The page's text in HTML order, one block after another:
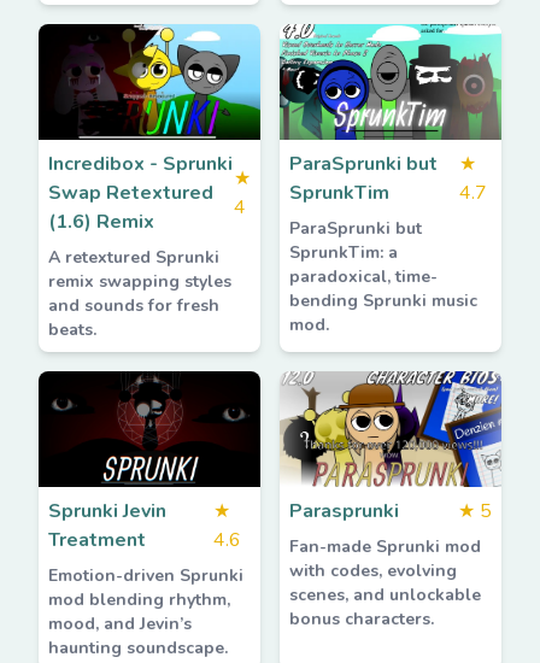
Incredibox - Sprunki
Swap Retextured
(1.6) Remix
★
4
A retextured Sprunki
remix swapping styles
and sounds for fresh
beats.
ParaSprunki but
SprunkTim
★
4.7
ParaSprunki but
SprunkTim: a
paradoxical, time-
bending Sprunki music
mod.
Sprunki Jevin
Treatment
★
4.6
Emotion-driven Sprunki
mod blending rhythm,
mood, and Jevin’s
haunting soundscape.
Parasprunki ★ 5
Fan-made Sprunki mod
with codes, evolving
scenes, and unlockable
bonus characters.